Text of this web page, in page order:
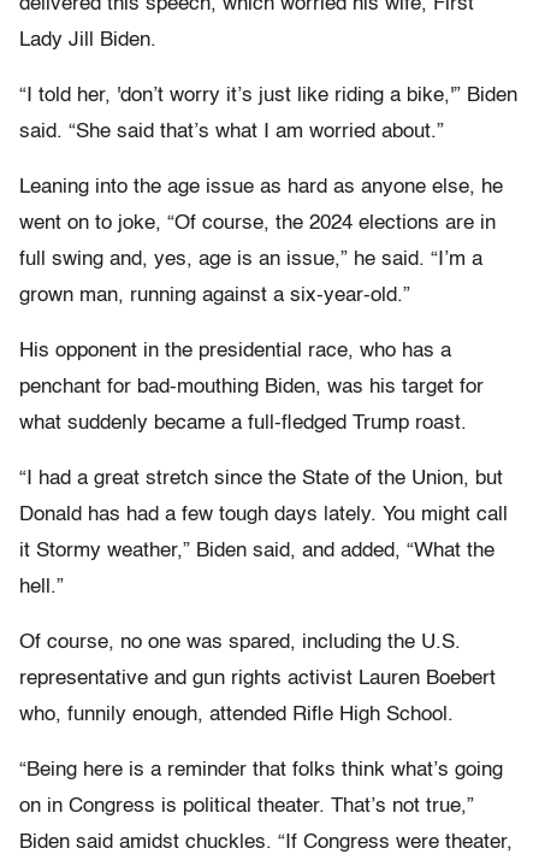
delivered this speech, which worried his wife, First
Lady Jill Biden.
“I told her, 'don’t worry it’s just like riding a bike,'” Biden
said. “She said that’s what I am worried about.”
Leaning into the age issue as hard as anyone else, he
went on to joke, “Of course, the 2024 elections are in
full swing and, yes, age is an issue,” he said. “I’m a
grown man, running against a six-year-old.”
His opponent in the presidential race, who has a
penchant for bad-mouthing Biden, was his target for
what suddenly became a full-fledged Trump roast.
“I had a great stretch since the State of the Union, but
Donald has had a few tough days lately. You might call
it Stormy weather,” Biden said, and added, “What the
hell.”
Of course, no one was spared, including the U.S.
representative and gun rights activist Lauren Boebert
who, funnily enough, attended Rifle High School.
“Being here is a reminder that folks think what’s going
on in Congress is political theater. That’s not true,”
Biden said amidst chuckles. “If Congress were theater,